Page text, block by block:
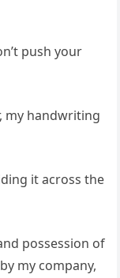
push your
my handwriting
it across the
possession of
my company,